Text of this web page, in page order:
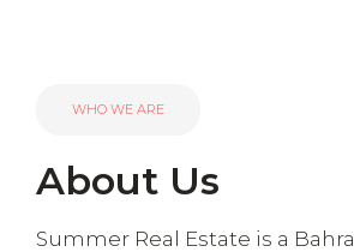
WHO WE ARE
About Us
Summer Real Estate is a